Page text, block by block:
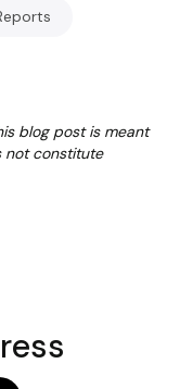
blog post is meant
not constitute